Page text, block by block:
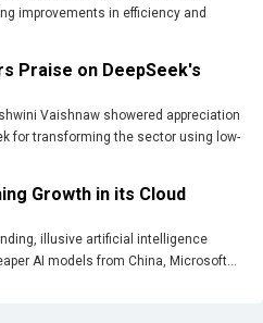
improvements in efficiency and
Praise on DeepSeek's
Vaishnaw showered appreciation
for transforming the sector using low-
Growth in its Cloud
illusive artificial intelligence
AI models from China, Microsoft...